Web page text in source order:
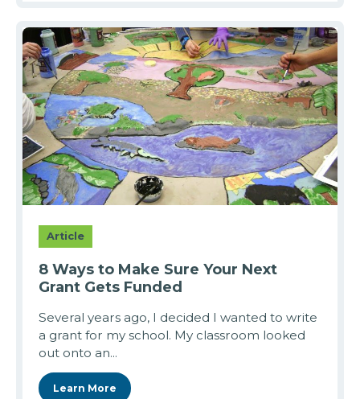
Article
8 Ways to Make Sure Your Next
Grant Gets Funded
Several years ago, I decided I wanted to write
a grant for my school. My classroom looked
out onto an...
Learn More